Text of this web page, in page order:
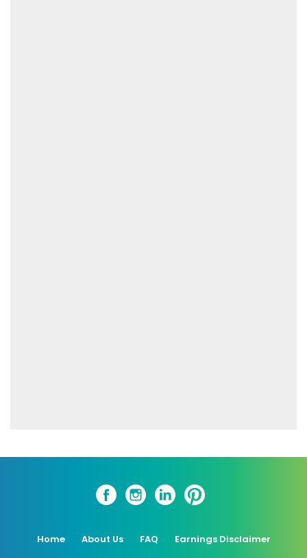
Home About Us FAQ Earnings Disclaimer